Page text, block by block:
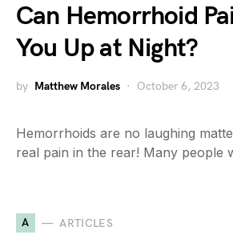
Can Hemorrhoid
You Up at Night?
by Matthew Morales October 6, 2023
Hemorrhoids are no laughing
real pain in the rear! Many people
A ARTICLES